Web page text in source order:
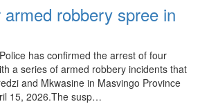
robbery spree in
has confirmed the arrest of four
a series of armed robbery incidents that
and Mkwasine in Masvingo Province
15, 2026.The susp…